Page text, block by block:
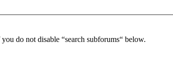
do not disable “search subforums“ below.